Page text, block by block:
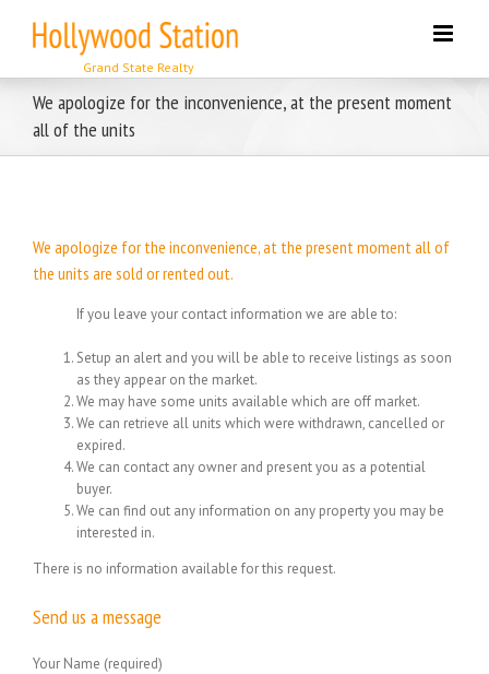
content
We apologize for the inconvenience, at the present moment
all of the units
We apologize for the inconvenience, at the present moment all of
the units are sold or rented out.
If you leave your contact information we are able to:
Setup an alert and you will be able to receive listings as soon
as they appear on the market.
We may have some units available which are off market.
We can retrieve all units which were withdrawn, cancelled or
expired.
We can contact any owner and present you as a potential
buyer.
We can find out any information on any property you may be
interested in.
There is no information available for this request.
Send us a message
Your Name (required)